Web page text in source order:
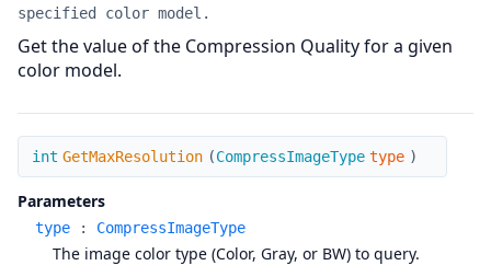
specified color model.
Get the value of the Compression Quality for a given
color model.
GetMaxResolution
int GetMaxResolution (CompressImageType type )
Parameters
type : CompressImageType
The image color type (Color, Gray, or BW) to query.